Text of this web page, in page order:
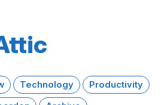
Technology
Productivity